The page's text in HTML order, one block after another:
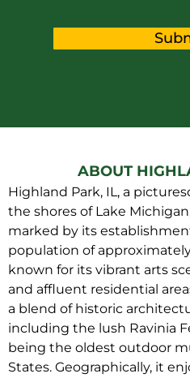
ABOUT
Highland Park, IL, a
the shores of Lake
marked by its
population of
known for its vibrant arts
and affluent residential
a blend of historic
including the lush Ravinia
being the oldest outdoor
States. Geographically, it